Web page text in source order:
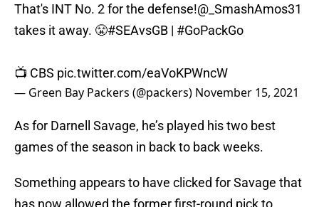
That's INT No. 2 for the defense!@_SmashAmos31
takes it away. 😤#SEAvsGB | #GoPackGo
📺 CBS pic.twitter.com/eaVoKPWncW
— Green Bay Packers (@packers) November 15, 2021
As for Darnell Savage, he’s played his two best
games of the season in back to back weeks.
Something appears to have clicked for Savage that
has now allowed the former first-round pick to